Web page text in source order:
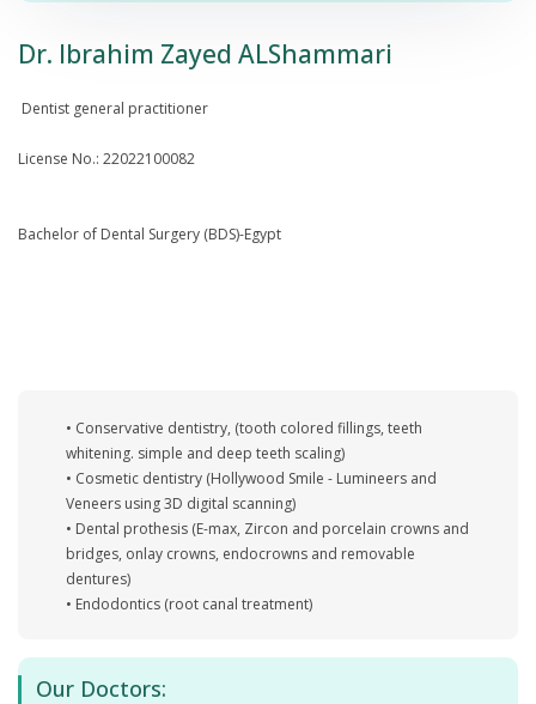
Dr. Ibrahim Zayed ALShammari
Dentist general practitioner
License No.: 22022100082
Bachelor of Dental Surgery (BDS)-Egypt
• Conservative dentistry, (tooth colored fillings, teeth
whitening. simple and deep teeth scaling)
• Cosmetic dentistry (Hollywood Smile - Lumineers and
Veneers using 3D digital scanning)
• Dental prothesis (E-max, Zircon and porcelain crowns and
bridges, onlay crowns, endocrowns and removable
dentures)
• Endodontics (root canal treatment)
Our Doctors: